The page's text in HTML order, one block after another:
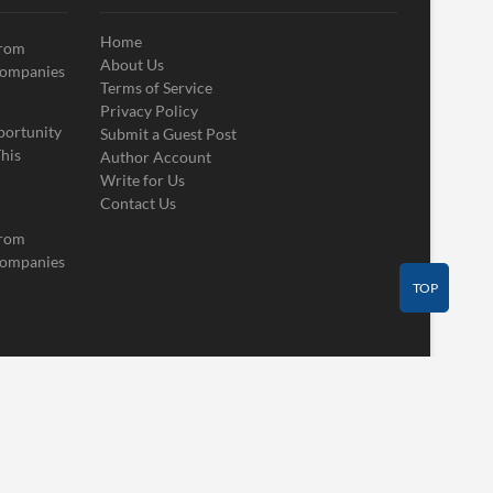
Home
About Us
Terms of Service
Privacy Policy
Submit a Guest Post
Author Account
Write for Us
Contact Us
TOP